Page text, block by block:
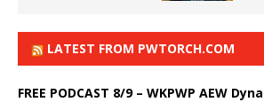
LATEST FROM PWTORCH.COM
FREE PODCAST 8/9 – WKPWP AEW